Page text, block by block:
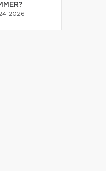
2026